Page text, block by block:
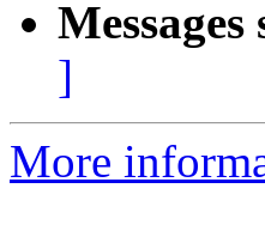
]
More